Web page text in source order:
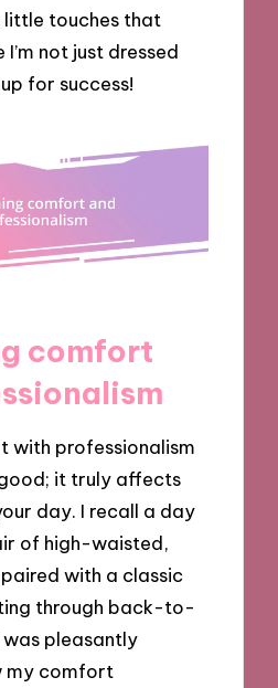
little touches that
not just dressed
for success!
comfort
with professionalism
it truly affects
day. I recall a day
of high-waisted,
with a classic
through back-to-
pleasantly
my comfort